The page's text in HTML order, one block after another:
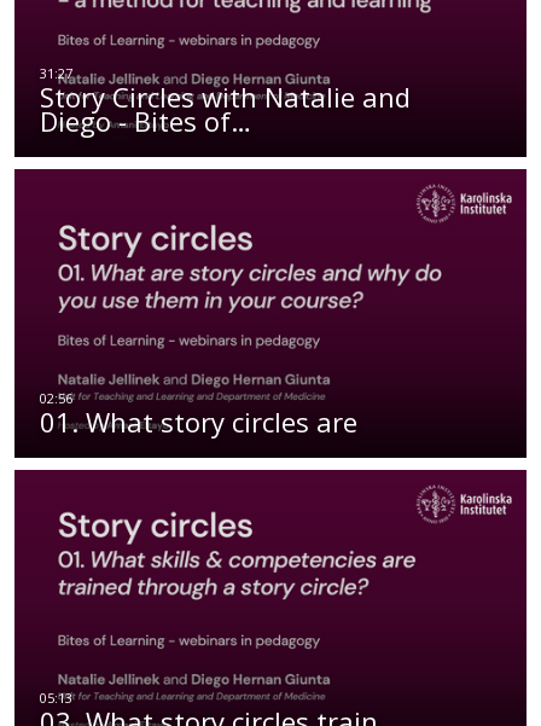
Story Circles with Natalie and
Diego - Bites of…
01. What story circles are